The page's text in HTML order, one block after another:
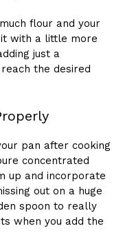
flour and your
with a little more
just a
the desired
pan after cooking
concentrated
up and incorporate
out on a huge
spoon to really
when you add the